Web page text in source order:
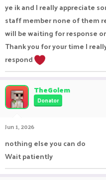
ye ik and I really appreciate
staff member none of them
will be waiting for response
Thank you for your time I
respond
TheGolem
Donator
Jun 1, 2026
nothing else you can do
Wait patiently